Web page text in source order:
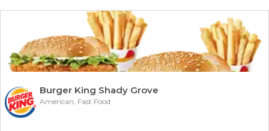
Burger King Shady Grove
American, Fast Food